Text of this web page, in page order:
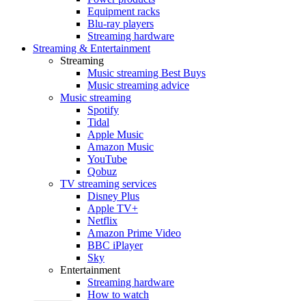
Equipment racks
Blu-ray players
Streaming hardware
Streaming & Entertainment
Streaming
Music streaming Best Buys
Music streaming advice
Music streaming
Spotify
Tidal
Apple Music
Amazon Music
YouTube
Qobuz
TV streaming services
Disney Plus
Apple TV+
Netflix
Amazon Prime Video
BBC iPlayer
Sky
Entertainment
Streaming hardware
How to watch